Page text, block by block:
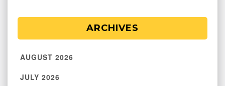
ARCHIVES
AUGUST 2026
JULY 2026